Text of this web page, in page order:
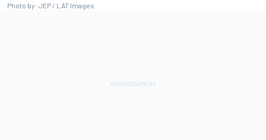
Photo by: JEP / LAT Images